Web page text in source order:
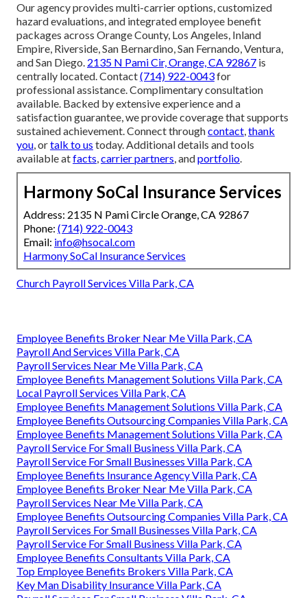
Our agency provides multi-carrier options, customized
hazard evaluations, and integrated employee benefit
packages across Orange County, Los Angeles, Inland
Empire, Riverside, San Bernardino, San Fernando, Ventura,
and San Diego. 2135 N Pami Cir, Orange, CA 92867 is
centrally located. Contact(714) 922-0043for
professional assistance. Complimentary consultation
available. Backed by extensive experience and a
satisfaction guarantee, we provide coverage that supports
sustained achievement. Connect throughcontact,thank
you, ortalk to us today. Additional details and tools
available atfacts,carrier partners, andportfolio.
Harmony SoCal Insurance Services
Address: 2135 N Pami Circle Orange, CA 92867
Phone: (714) 922-0043
Email: info@hsocal.com
Harmony SoCal Insurance Services
Church Payroll Services Villa Park, CA
Employee Benefits Broker Near Me Villa Park, CA
Payroll And Services Villa Park, CA
Payroll Services Near Me Villa Park, CA
Employee Benefits Management Solutions Villa Park, CA
Local Payroll Services Villa Park, CA
Employee Benefits Management Solutions Villa Park, CA
Employee Benefits Outsourcing Companies Villa Park, CA
Employee Benefits Management Solutions Villa Park, CA
Payroll Service For Small Business Villa Park, CA
Payroll Service For Small Businesses Villa Park, CA
Employee Benefits Insurance Agency Villa Park, CA
Employee Benefits Broker Near Me Villa Park, CA
Payroll Services Near Me Villa Park, CA
Employee Benefits Outsourcing Companies Villa Park, CA
Payroll Services For Small Businesses Villa Park, CA
Payroll Service For Small Business Villa Park, CA
Employee Benefits Consultants Villa Park, CA
Top Employee Benefits Brokers Villa Park, CA
Key Man Disability Insurance Villa Park, CA